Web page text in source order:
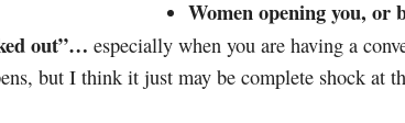
Women opening you, or
out”… especially when you are having a
but I think it just may be complete shock at